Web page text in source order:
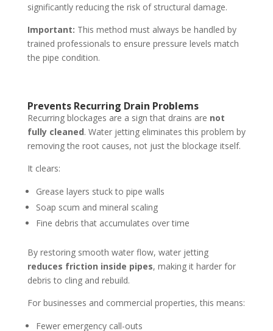
significantly reducing the risk of structural damage.
Important: This method must always be handled by
trained professionals to ensure pressure levels match
the pipe condition.
Prevents Recurring Drain Problems
Recurring blockages are a sign that drains are not
fully cleaned. Water jetting eliminates this problem by
removing the root causes, not just the blockage itself.
It clears:
Grease layers stuck to pipe walls
Soap scum and mineral scaling
Fine debris that accumulates over time
By restoring smooth water flow, water jetting
reduces friction inside pipes, making it harder for
debris to cling and rebuild.
For businesses and commercial properties, this means:
Fewer emergency call-outs